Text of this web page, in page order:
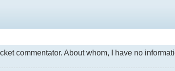
commentator. About whom, I have no